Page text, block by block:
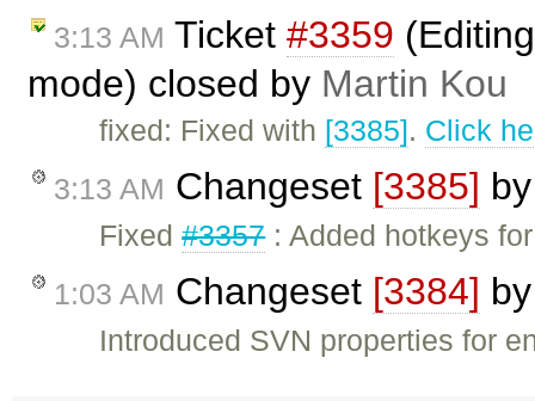
3:13 AM Ticket #3359
mode) closed by Martin Kou
fixed: Fixed with [3385]. Click
3:13 AM Changeset [3385]
Fixed#3357: Added hotkeys
1:03 AM Changeset [3384]
Introduced SVN properties for